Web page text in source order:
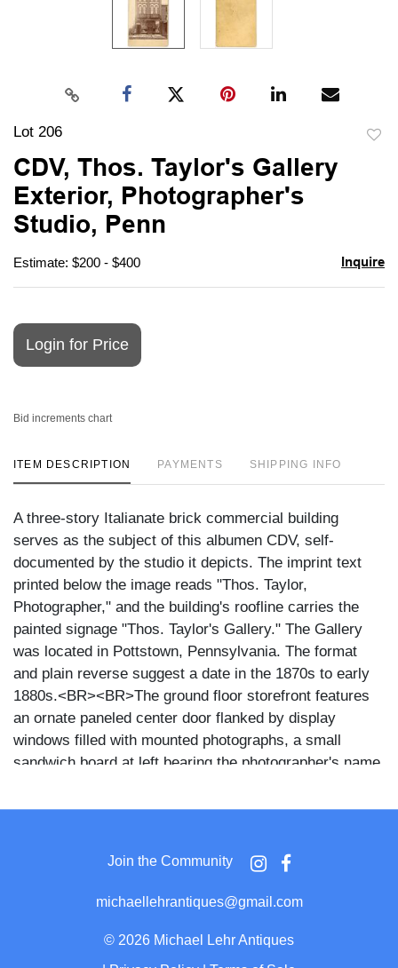
Lot 206
CDV, Thos. Taylor's Gallery
Exterior, Photographer's
Studio, Penn
Estimate: $200 - $400 Inquire
Login for Price
Bid increments chart
ITEM DESCRIPTION PAYMENTS SHIPPING INFO
A three-story Italianate brick commercial building
serves as the subject of this albumen CDV, self-
documented by the studio it depicts. The imprint text
printed below the image reads "Thos. Taylor,
Photographer," and the building's roofline carries the
painted signage "Thos. Taylor's Gallery." The Gallery
was located in Pottstown, Pennsylvania. The format
and plain reverse suggest a date in the 1870s to early
1880s.<BR><BR>The ground floor storefront features
an ornate paneled center door flanked by display
windows filled with mounted photographs, a small
sandwich board at left bearing the photographer's name,
window. Upper floors show paired arched windows with
decorative bracketed cornice at the roofline, and a
curved ironwork balcony rail between the first and
second floors.<BR><BR>Photography studios
promotional pieces, distributing them to clients as
advertisements for the gallery. The visible display
Join the Community
michaellehrantiques@gmail.com
© 2026 Michael Lehr Antiques